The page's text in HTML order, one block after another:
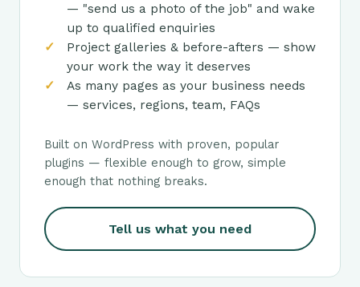
— "send us a photo of the job" and wake
up to qualified enquiries
Project galleries & before-afters — show
your work the way it deserves
As many pages as your business needs
— services, regions, team, FAQs
Built on WordPress with proven, popular
plugins — flexible enough to grow, simple
enough that nothing breaks.
Tell us what you need